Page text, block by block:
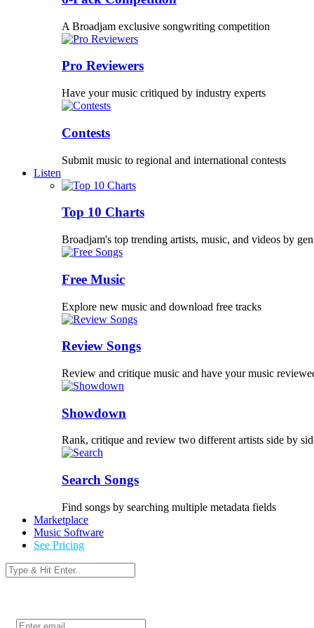
A Broadjam exclusive songwriting competition
Pro Reviewers
Have your music critiqued by industry experts
Contests
Submit music to regional and international contests
Listen
Top 10 Charts
Broadjam's top trending artists, music, and videos by
Free Music
Explore new music and download free tracks
Review Songs
Review and critique music and have your music
Showdown
Rank, critique and review two different artists side by
Search Songs
Find songs by searching multiple metadata fields
Marketplace
Music Software
See Pricing